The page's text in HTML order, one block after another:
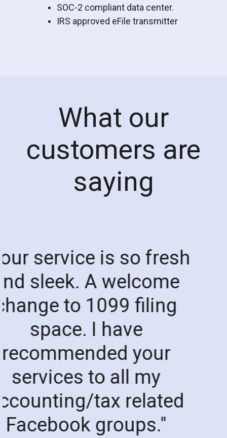
SOC-2 compliant data center.
IRS approved eFile transmitter
What our
customers are
saying
"Thank you so much
the wonderful
1099SmartFile Team
member who has
helping the past
weeks! I have been
having trouble on my
with my clients and